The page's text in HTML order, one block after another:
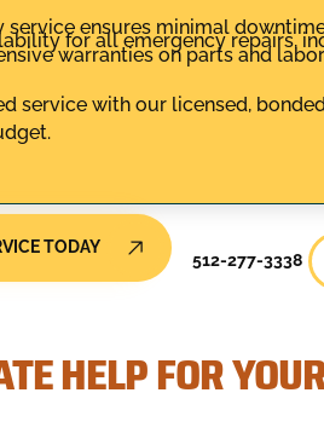
service ensures minimal
for all emergency repairs,
warranties on parts and
service with our licensed,
TODAY
512-277-3338
HELP FOR